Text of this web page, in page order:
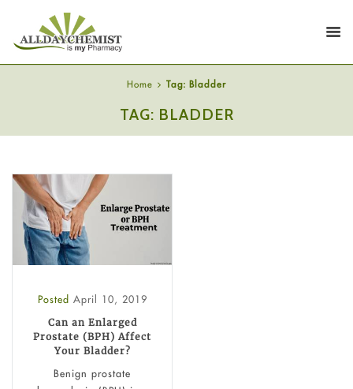
Home Tag: Bladder
TAG: BLADDER
Posted April 10, 2019
Can an Enlarged
Prostate (BPH) Affect
Your Bladder?
Benign prostate